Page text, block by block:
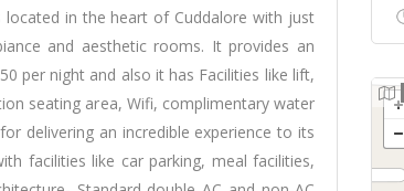
in the heart of Cuddalore with just
and aesthetic rooms. It provides an
per night and also it has Facilities like lift,
seating area, Wifi, complimentary water
delivering an incredible experience to its
facilities like car parking, meal facilities,